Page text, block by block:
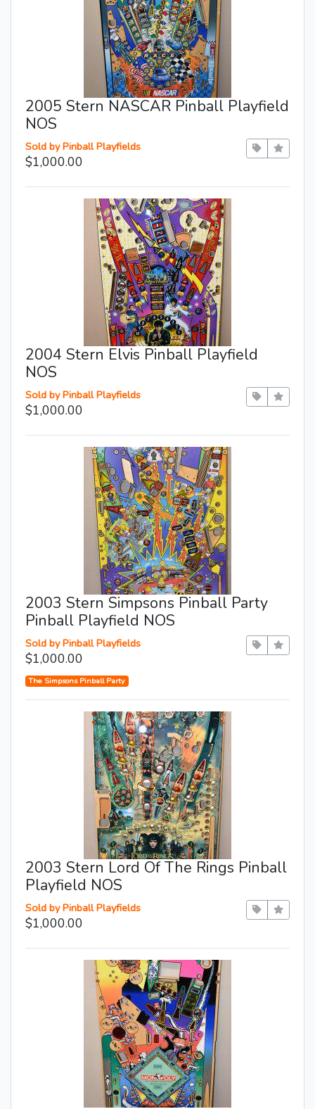
2005 Stern NASCAR Pinball Playfield
NOS
Sold by Pinball Playfields
$1,000.00
2004 Stern Elvis Pinball Playfield
NOS
Sold by Pinball Playfields
$1,000.00
2003 Stern Simpsons Pinball Party
Pinball Playfield NOS
Sold by Pinball Playfields
$1,000.00
The Simpsons Pinball Party
2003 Stern Lord Of The Rings Pinball
Playfield NOS
Sold by Pinball Playfields
$1,000.00